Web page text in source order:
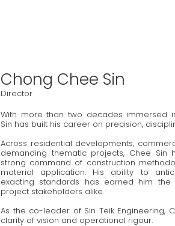
Chong Chee Sin
Director
With more than two decades immersed
Sin has built his career on precision,
Across residential developments,
demanding thematic projects, Chee Sin
strong command of construction
material application. His ability to
exacting standards has earned him the
project stakeholders alike.
As the co-leader of Sin Teik Engineering,
clarity of vision and operational rigour.